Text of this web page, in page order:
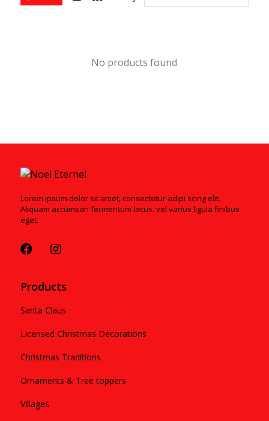
No products found
Lorem ipsum dolor sit amet, consectetur adipi scing elit.
Aliquam accumsan fermentum lacus. vel varius ligula finibus
eget.
Products
Santa Claus
Licensed Christmas Decorations
Christmas Traditions
Ornaments & Tree toppers
Villages